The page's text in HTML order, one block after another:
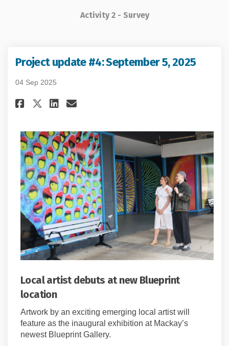
Activity 2 - Survey
Project update #4: September 5, 2025
04 Sep 2025
Share Project update #4:
Share Project update #4:
Share Project update #4:
Email Project update
Local artist debuts at new Blueprint
location
Artwork by an exciting emerging local artist will
feature as the inaugural exhibition at Mackay’s
newest Blueprint Gallery.